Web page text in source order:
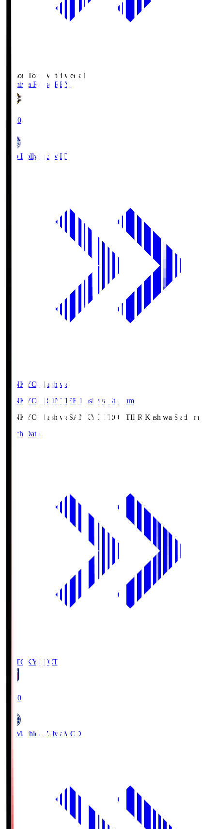
Season Total Matchweek 1
Kashiwa Reysol REY
19:00
Mito Hollyhock MIT
SANKYO Fkashiwa
SANKYO FRONTIER Kashiwa Stadium
SANKYO Fkashiwa SANKYO FRONTIER Kashiwa Stadium
Match Data
FC TOKYO FCT
19:00
FC Machida Zelvia MCD